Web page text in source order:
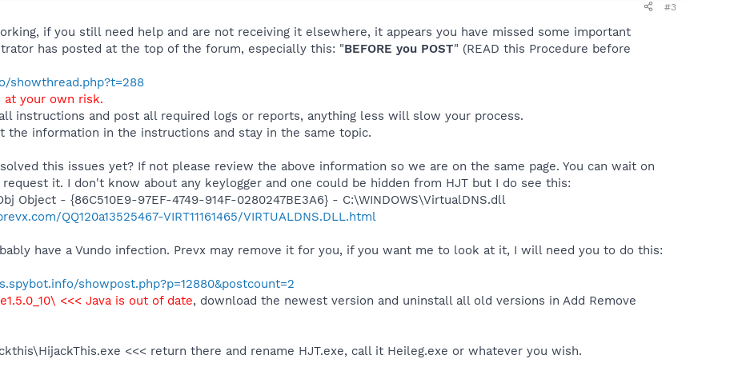
#3
if you still need help and are not receiving it elsewhere, it appears you have missed some important
has posted at the top of the forum, especially this: "BEFORE you POST" (READ this Procedure before
showthread.php?t=288
at your own risk.
instructions and post all required logs or reports, anything less will slow your process.
the information in the instructions and stay in the same topic.
this issues yet? If not please review the above information so we are on the same page. You can wait on
it. I don't know about any keylogger and one could be hidden from HJT but I do see this:
Object - {86C510E9-97EF-4749-914F-0280247BE3A6} - C:\WINDOWS\VirtualDNS.dll
QQ120a13525467-VIRT11161465/VIRTUALDNS.DLL.html
have a Vundo infection. Prevx may remove it for you, if you want me to look at it, I will need you to do this:
showpost.php?p=12880&postcount=2
<<< Java is out of date, download the newest version and uninstall all old versions in Add Remove
<<< return there and rename HJT.exe, call it Heileg.exe or whatever you wish.